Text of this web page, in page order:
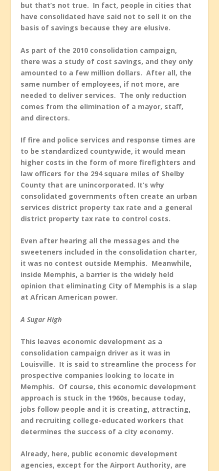
but that’s not true. In fact, people in cities that
have consolidated have said not to sell it on the
basis of savings because they are elusive.
As part of the 2010 consolidation campaign,
there was a study of cost savings, and they only
amounted to a few million dollars. After all, the
same number of employees, if not more, are
needed to deliver services. The only reduction
comes from the elimination of a mayor, staff,
and directors.
If fire and police services and response times are
to be standardized countywide, it would mean
higher costs in the form of more firefighters and
law officers for the 294 square miles of Shelby
County that are unincorporated. It’s why
consolidated governments often create an urban
services district property tax rate and a general
district property tax rate to control costs.
Even after hearing all the messages and the
sweeteners included in the consolidation charter,
it was no contest outside Memphis. Meanwhile,
inside Memphis, a barrier is the widely held
opinion that eliminating City of Memphis is a slap
at African American power.
A Sugar High
This leaves economic development as a
consolidation campaign driver as it was in
Louisville. It is said to streamline the process for
prospective companies looking to locate in
Memphis. Of course, this economic development
approach is stuck in the 1960s, because today,
jobs follow people and it is creating, attracting,
and recruiting college-educated workers that
determines the success of a city economy.
Already, here, public economic development
agencies, except for the Airport Authority, are